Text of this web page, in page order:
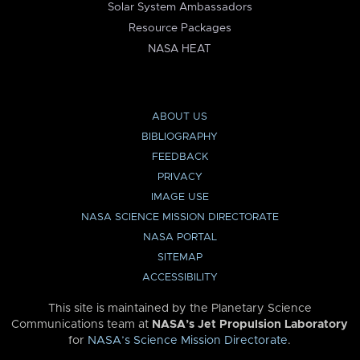
Solar System Ambassadors
Resource Packages
NASA HEAT
ABOUT US
BIBLIOGRAPHY
FEEDBACK
PRIVACY
IMAGE USE
NASA SCIENCE MISSION DIRECTORATE
NASA PORTAL
SITEMAP
ACCESSIBILITY
This site is maintained by the Planetary Science
Communications team at NASA’s Jet Propulsion Laboratory
for NASA’s Science Mission Directorate.